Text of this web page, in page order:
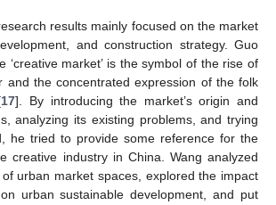
results mainly focused on the market
and construction strategy. Guo
‘creative market’ is the symbol of the rise of
and the concentrated expression of the folk
17]. By introducing the market’s origin and
analyzing its existing problems, and trying
he tried to provide some reference for the
creative industry in China. Wang analyzed
urban market spaces, explored the impact
urban sustainable development, and put